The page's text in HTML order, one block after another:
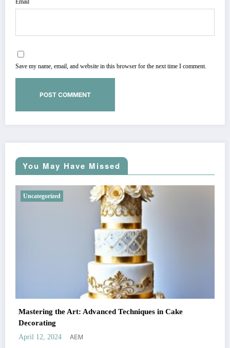
Save my name, email, and website in this browser for the next time I comment.
You May Have Missed
Uncategorized
Mastering the Art: Advanced Techniques in Cake
Decorating
April 12, 2024 AEM